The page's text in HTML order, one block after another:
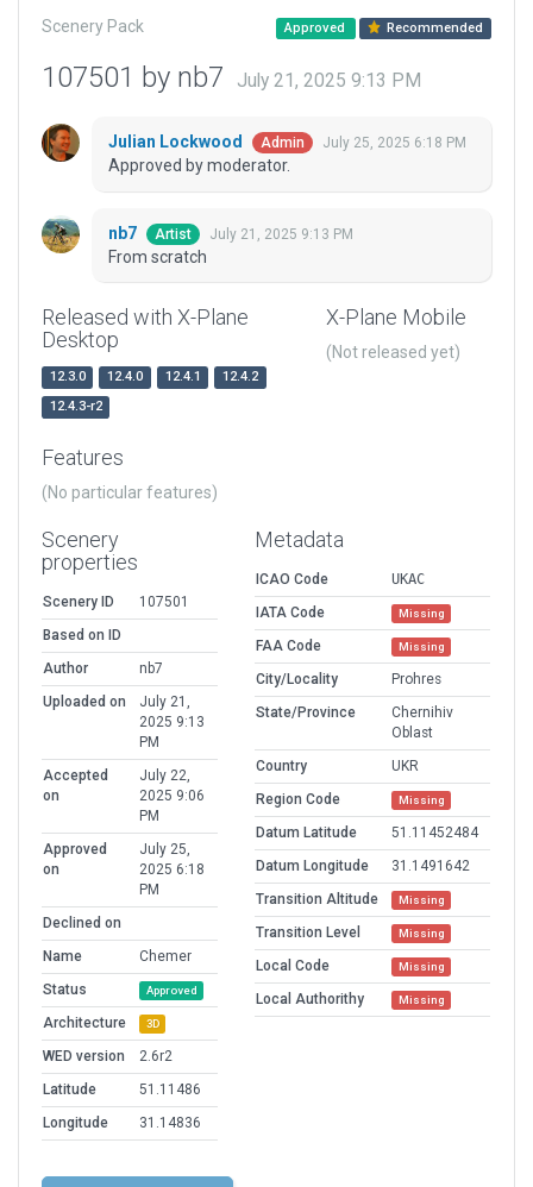
Scenery Pack Approved Recommended
107501 by nb7 July 21, 2025 9:13 PM
Julian Lockwood Admin July 25, 2025 6:18 PM
Approved by moderator.
nb7 Artist July 21, 2025 9:13 PM
From scratch
Released with X-Plane
Desktop
12.3.0 12.4.0 12.4.1
12.4.2
12.4.3-r2
X-Plane Mobile
(Not released yet)
Features
(No particular features)
Scenery
properties
Scenery ID
107501
Based on ID
Author
nb7
Uploaded on
July 21,
2025 9:13
PM
Accepted
on
July 22,
2025 9:06
PM
Approved
on
July 25,
2025 6:18
PM
Declined on
Name
Chemer
Status
Approved
Architecture 3D
WED version
2.6r2
Latitude
51.11486
Longitude
31.14836
Metadata
ICAO Code
UKAC
IATA Code
Missing
FAA Code Missing
City/Locality
Prohres
State/Province
Chernihiv
Oblast
Country
UKR
Region Code
Missing
Datum Latitude
51.11452484
Datum Longitude
31.1491642
Transition Altitude
Missing
Transition Level Missing
Local Code Missing
Local Authorithy Missing